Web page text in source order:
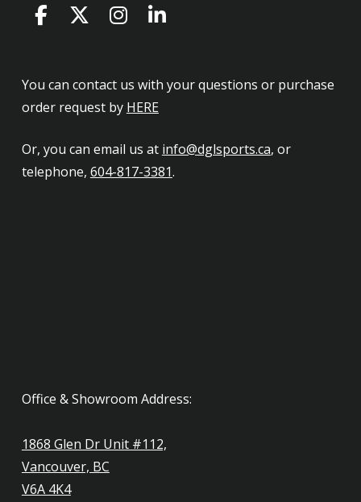
You can contact us with your questions or purchase
order request by HERE
Or, you can email us at info@dglsports.ca, or
telephone, 604-817-3381.
Office & Showroom Address:
1868 Glen Dr Unit #112,
Vancouver, BC
V6A 4K4